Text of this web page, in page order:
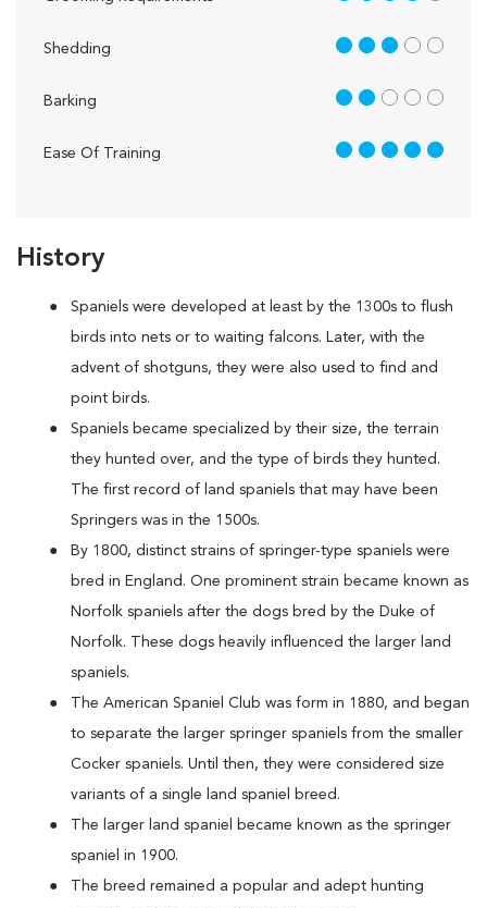
History
Spaniels were developed at least by the 1300s to flush
birds into nets or to waiting falcons. Later, with the
advent of shotguns, they were also used to find and
point birds.
Spaniels became specialized by their size, the terrain
they hunted over, and the type of birds they hunted.
The first record of land spaniels that may have been
Springers was in the 1500s.
By 1800, distinct strains of springer-type spaniels were
bred in England. One prominent strain became known as
Norfolk spaniels after the dogs bred by the Duke of
Norfolk. These dogs heavily influenced the larger land
spaniels.
The American Spaniel Club was form in 1880, and began
to separate the larger springer spaniels from the smaller
Cocker spaniels. Until then, they were considered size
variants of a single land spaniel breed.
The larger land spaniel became known as the springer
spaniel in 1900.
The breed remained a popular and adept hunting
Shedding 3 out of 5
Barking 2 out of 5
Ease Of Training 5 out of 5